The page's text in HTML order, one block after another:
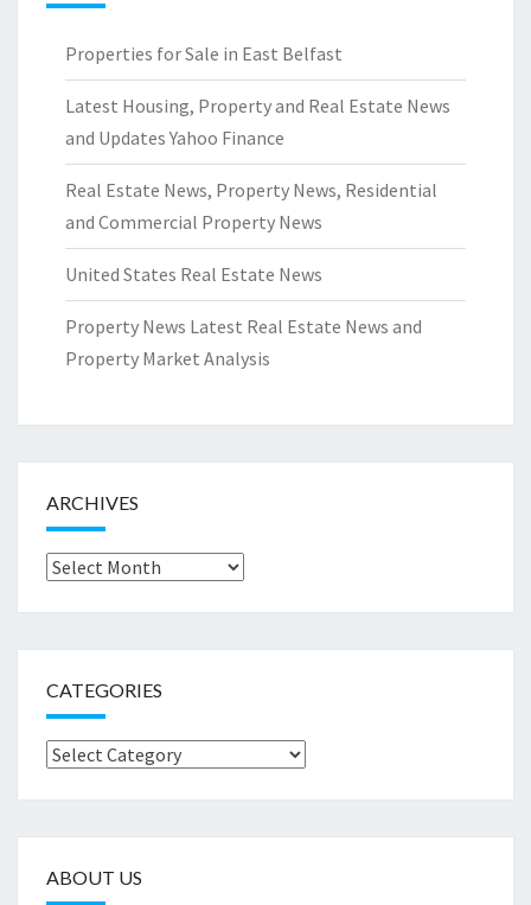
Properties for Sale in East Belfast
Latest Housing, Property and Real Estate News
and Updates Yahoo Finance
Real Estate News, Property News, Residential
and Commercial Property News
United States Real Estate News
Property News Latest Real Estate News and
Property Market Analysis
ARCHIVES
Archives
CATEGORIES
Categories
ABOUT US